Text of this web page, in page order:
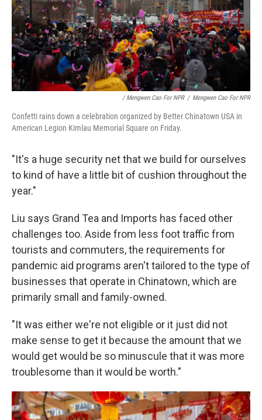
/ Mengwen Cao For NPR / Mengwen Cao For NPR
Confetti rains down a celebration organized by Better Chinatown USA in
American Legion Kimlau Memorial Square on Friday.
"It's a huge security net that we build for ourselves
to kind of have a little bit of cushion throughout the
year."
Liu says Grand Tea and Imports has faced other
challenges too. Aside from less foot traffic from
tourists and commuters, the requirements for
pandemic aid programs aren't tailored to the type of
businesses that operate in Chinatown, which are
primarily small and family-owned.
"It was either we're not eligible or it just did not
make sense to get it because the amount that we
would get would be so minuscule that it was more
troublesome than it would be worth."